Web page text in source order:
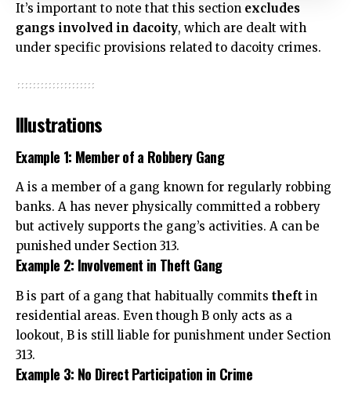
It’s important to note that this section excludes
gangs involved in dacoity, which are dealt with
under specific provisions related to dacoity crimes.
Illustrations
Example 1: Member of a Robbery Gang
A is a member of a gang known for regularly robbing
banks. A has never physically committed a robbery
but actively supports the gang’s activities. A can be
punished under Section 313.
Example 2: Involvement in Theft Gang
B is part of a gang that habitually commits theft in
residential areas. Even though B only acts as a
lookout, B is still liable for punishment under Section
313.
Example 3: No Direct Participation in Crime